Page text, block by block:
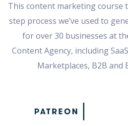
This content marketing course
step process we’ve used to
for over 30 businesses at
Content Agency, including
Marketplaces, B2B and